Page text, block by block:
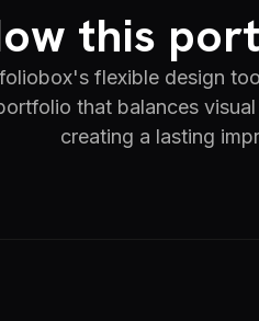
this
flexible design
that balances
creating a lasting